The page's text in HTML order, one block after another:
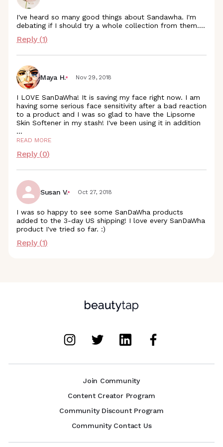
I've heard so many good things about Sandawha. I'm
debating if I should try a whole collection from them....
Reply (1)
Maya H. Nov 29, 2018
I LOVE SanDaWha! It is saving my face right now. I am
having some serious face sensitivity after a bad reaction
to a product and I was so glad to have the Lipsome
Skin Softener in my stash! I've been using it in addition
...
READ MORE
Reply (0)
Susan V. Oct 27, 2018
I was so happy to see some SanDaWha products
added to the 3-day US shipping! I love every SanDaWha
product I've tried so far. :)
Reply (1)
Join Community
Content Creator Program
Community Discount Program
Community Contact Us